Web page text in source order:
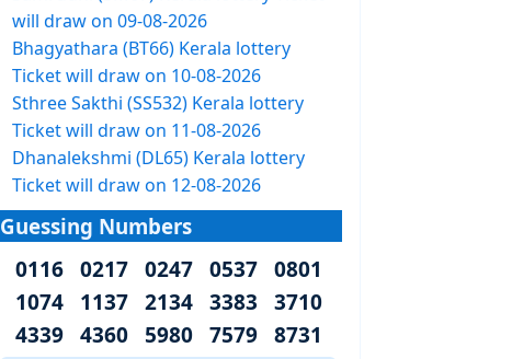
will draw on 09-08-2026
Bhagyathara (BT66) Kerala lottery
Ticket will draw on 10-08-2026
Sthree Sakthi (SS532) Kerala lottery
Ticket will draw on 11-08-2026
Dhanalekshmi (DL65) Kerala lottery
Ticket will draw on 12-08-2026
Guessing Numbers
0116 0217 0247 0537 0801
1074 1137 2134 3383 3710
4339 4360 5980 7579 8731